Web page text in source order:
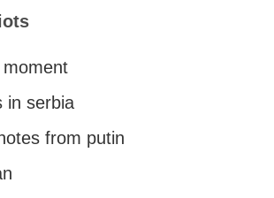
in serbia
from putin